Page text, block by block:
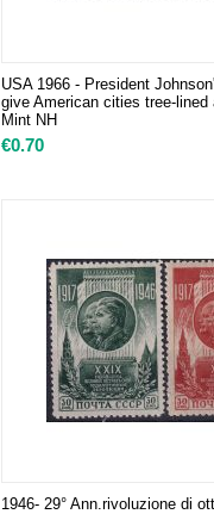
USA 1966 - President
give American cities tree-lined
Mint NH
€0.70
1946- 29° Ann.rivoluzione di